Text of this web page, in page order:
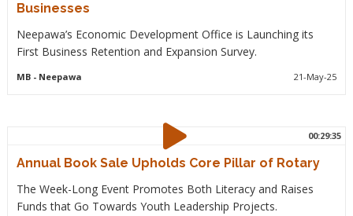
Businesses
Neepawa’s Economic Development Office is Launching its
First Business Retention and Expansion Survey.
MB- Neepawa 21-May-25
00:29:35
Annual Book Sale Upholds Core Pillar of Rotary
The Week-Long Event Promotes Both Literacy and Raises
Funds that Go Towards Youth Leadership Projects.